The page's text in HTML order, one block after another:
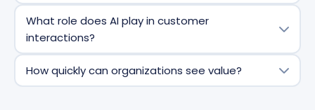
seamless integration with Microsoft 365, Power
Platform, and third-party systems.
ecosystem, advanced AI capabilities (Copilot),
flexible customization, and scalability for
organizations of all sizes.
What role does AI play in customer
interactions?
tasks,providepredictive insights, recommend next-
How quickly can organizations see value?